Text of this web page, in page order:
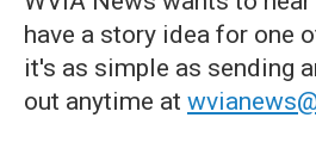
have a story idea for one
it's as simple as sending
out anytime at